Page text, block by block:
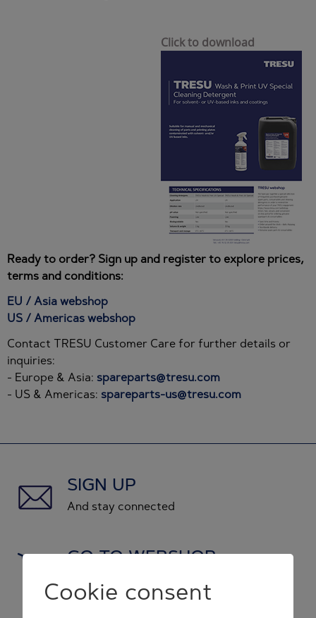
Click to download
Ready to order? Sign up and register to explore prices,
terms and conditions:
EU / Asia webshop
US / Americas webshop
Contact TRESU Customer Care for further details or
inquiries:
- Europe & Asia: spareparts@tresu.com
- US & Americas: spareparts-us@tresu.com
SIGN UP
And stay connected
GO TO WEBSHOP
Cookie consent